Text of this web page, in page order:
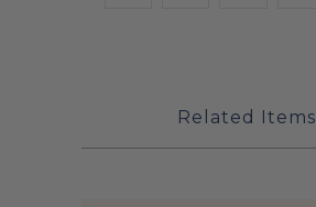
Related Items